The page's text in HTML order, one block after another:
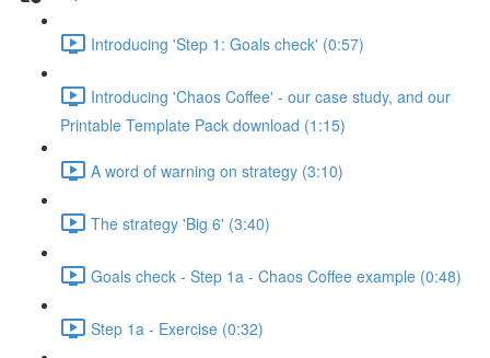
Introducing 'Step 1: Goals check' (0:57)
Introducing 'Chaos Coffee' - our case study, and our
Printable Template Pack download (1:15)
A word of warning on strategy (3:10)
The strategy 'Big 6' (3:40)
Goals check - Step 1a - Chaos Coffee example (0:48)
Step 1a - Exercise (0:32)